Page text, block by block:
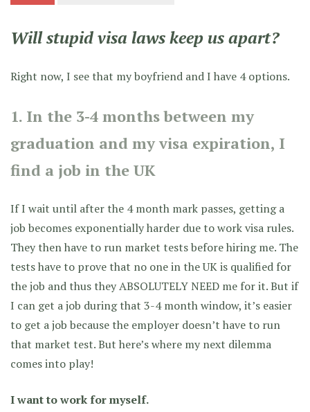
Will stupid visa laws keep us apart?
Right now, I see that my boyfriend and I have 4 options.
1. In the 3-4 months between my
graduation and my visa expiration, I
find a job in the UK
If I wait until after the 4 month mark passes, getting a
job becomes exponentially harder due to work visa rules.
They then have to run market tests before hiring me. The
tests have to prove that no one in the UK is qualified for
the job and thus they ABSOLUTELY NEED me for it. But if
I can get a job during that 3-4 month window, it’s easier
to get a job because the employer doesn’t have to run
that market test. But here’s where my next dilemma
comes into play!
I want to work for myself.